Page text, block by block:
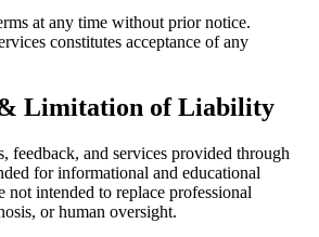
at any time without prior notice.
constitutes acceptance of any
Limitation of Liability
feedback, and services provided through
for informational and educational
not intended to replace professional
or human oversight.